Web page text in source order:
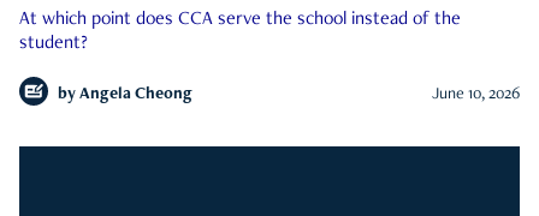
At which point does CCA serve the school instead of the
student?
by Angela Cheong June 10, 2026